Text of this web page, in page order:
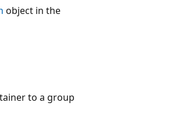
object in the
to a group